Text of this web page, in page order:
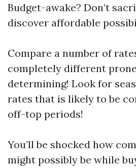
Budget-awake? Don’t
discover affordable
Compare a number of
completely different
determining! Look for
rates that is likely to be
off-top periods!
You’ll be shocked how
might possibly be while